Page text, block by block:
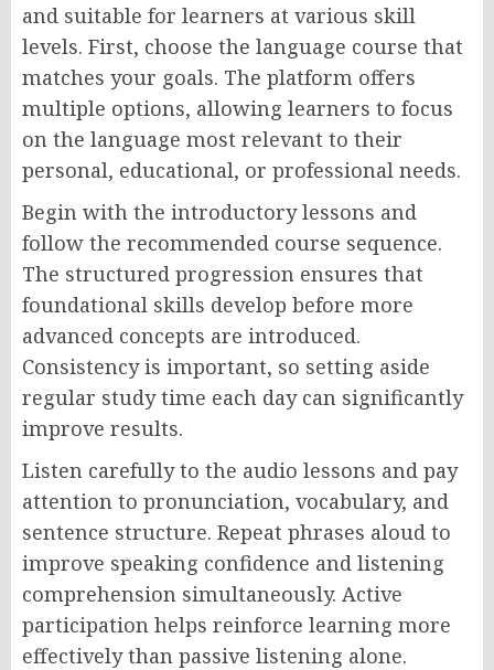
and suitable for learners at various skill
levels. First, choose the language course that
matches your goals. The platform offers
multiple options, allowing learners to focus
on the language most relevant to their
personal, educational, or professional needs.
Begin with the introductory lessons and
follow the recommended course sequence.
The structured progression ensures that
foundational skills develop before more
advanced concepts are introduced.
Consistency is important, so setting aside
regular study time each day can significantly
improve results.
Listen carefully to the audio lessons and pay
attention to pronunciation, vocabulary, and
sentence structure. Repeat phrases aloud to
improve speaking confidence and listening
comprehension simultaneously. Active
participation helps reinforce learning more
effectively than passive listening alone.